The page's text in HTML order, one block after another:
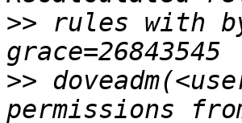
>> rules with
>>